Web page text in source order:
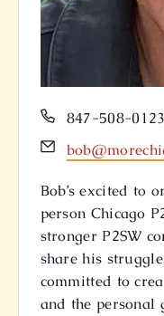
Phone
847-508-0123
Email
Bob’s excited to
person Chicago
stronger P2SW
share his
committed to
and the personal